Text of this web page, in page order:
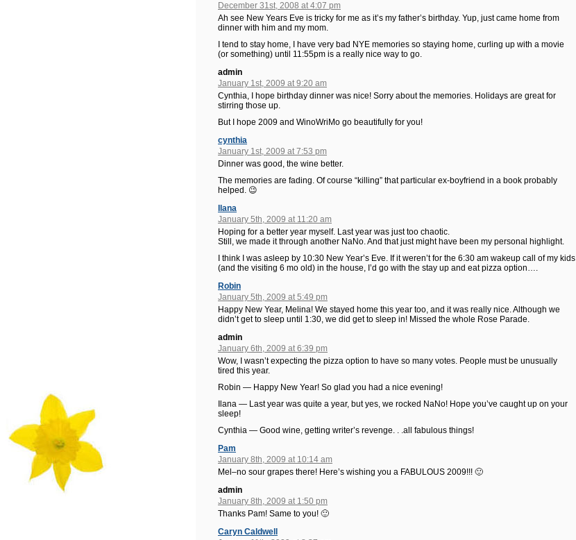
December 31st, 2008 at 4:07 pm
Ah see New Years Eve is tricky for me as it’s my father’s birthday. Yup, just came home from
dinner with him and my mom.
I tend to stay home, I have very bad NYE memories so staying home, curling up with a movie
(or something) until 11:55pm is a really nice way to go.
admin
January 1st, 2009 at 9:20 am
Cynthia, I hope birthday dinner was nice! Sorry about the memories. Holidays are great for
stirring those up.
But I hope 2009 and WinoWriMo go beautifully for you!
cynthia
January 1st, 2009 at 7:53 pm
Dinner was good, the wine better.
The memories are fading. Of course “killing” that particular ex-boyfriend in a book probably
helped. 😉
Ilana
January 5th, 2009 at 11:20 am
Hoping for a better year myself. Last year was just too chaotic.
Still, we made it through another NaNo. And that just might have been my personal highlight.
I think I was asleep by 10:30 New Year’s Eve. If it weren’t for the 6:30 am wakeup call of my kids
(and the visiting 6 mo old) in the house, I’d go with the stay up and eat pizza option….
Robin
January 5th, 2009 at 5:49 pm
Happy New Year, Melina! We stayed home this year too, and it was really nice. Although we
didn’t get to sleep until 1:30, we did get to sleep in! Missed the whole Rose Parade.
admin
January 6th, 2009 at 6:39 pm
Wow, I wasn’t expecting the pizza option to have so many votes. People must be unusually
tired this year.
Robin — Happy New Year! So glad you had a nice evening!
Ilana — Last year was quite a year, but yes, we rocked NaNo! Hope you’ve caught up on your
sleep!
Cynthia — Good wine, getting writer’s revenge. . .all fabulous things!
Pam
January 8th, 2009 at 10:14 am
Mel–no sour grapes there! Here’s wishing you a FABULOUS 2009!!! 🙂
admin
January 8th, 2009 at 1:50 pm
Thanks Pam! Same to you! 🙂
Caryn Caldwell